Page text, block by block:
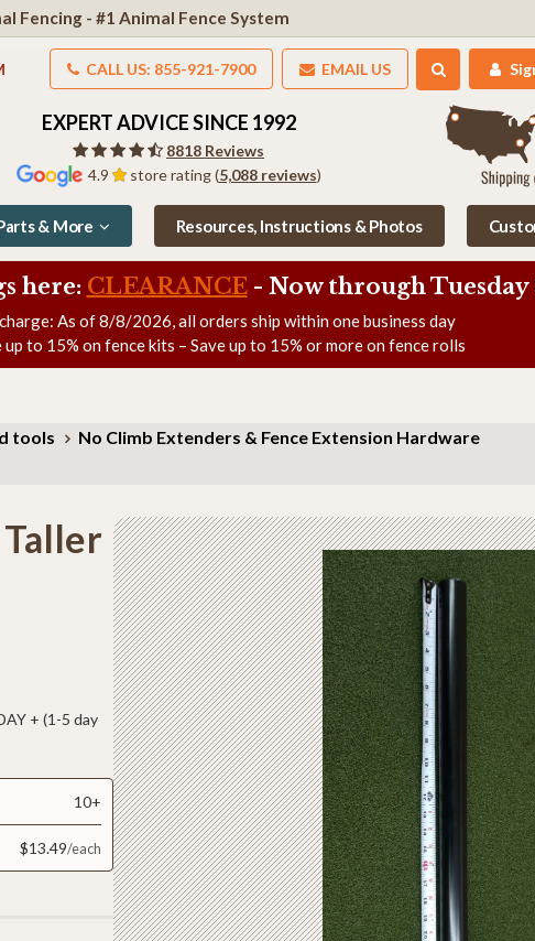
Fencing - #1 Animal Fence System
CALL US: 855-921-7900 EMAIL US
4.9 store rating (5,088 reviews)
8818 Reviews
EXPERT ADVICE SINCE 1992
& More Resources, Instructions & Photos
here: CLEARANCE- Now through Tuesday
As of8/8/2026, all orders ship within one business day
to 15% on fence kits – Save up to 15% or more on fence rolls
tools
No Climb Extenders & Fence Extension Hardware
+ (1-5 day
10+
$13.49